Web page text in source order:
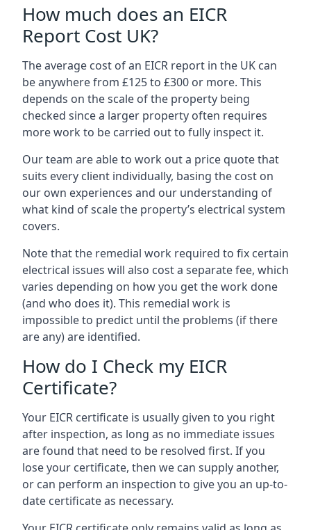
How much does an EICR
Report Cost UK?
The average cost of an EICR report in the UK can
be anywhere from £125 to £300 or more. This
depends on the scale of the property being
checked since a larger property often requires
more work to be carried out to fully inspect it.
Our team are able to work out a price quote that
suits every client individually, basing the cost on
our own experiences and our understanding of
what kind of scale the property’s electrical system
covers.
Note that the remedial work required to fix certain
electrical issues will also cost a separate fee, which
varies depending on how you get the work done
(and who does it). This remedial work is
impossible to predict until the problems (if there
are any) are identified.
How do I Check my EICR
Certificate?
Your EICR certificate is usually given to you right
after inspection, as long as no immediate issues
are found that need to be resolved first. If you
lose your certificate, then we can supply another,
or can perform an inspection to give you an up-to-
date certificate as necessary.